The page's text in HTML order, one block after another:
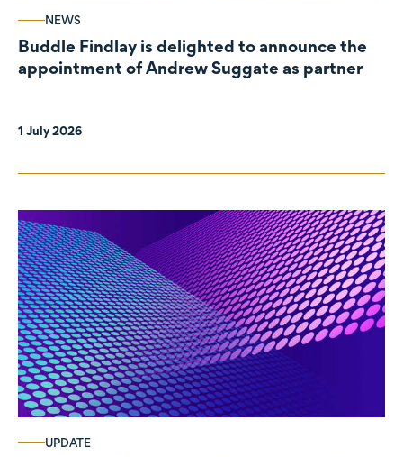
NEWS
Buddle Findlay is delighted to announce the
appointment of Andrew Suggate as partner
1 July 2026
UPDATE